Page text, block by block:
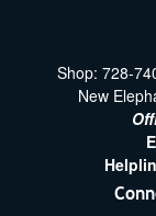
Shop: 728-
New